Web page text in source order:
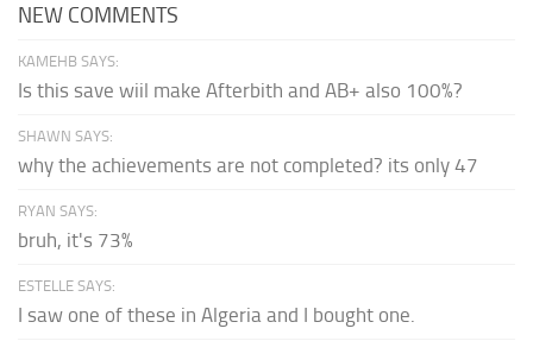
NEW COMMENTS
KAMEHB SAYS:
Is this save wiil make Afterbith and AB+ also 100%?
SHAWN SAYS:
why the achievements are not completed? its only 47
RYAN SAYS:
bruh, it's 73%
ESTELLE SAYS:
I saw one of these in Algeria and I bought one.